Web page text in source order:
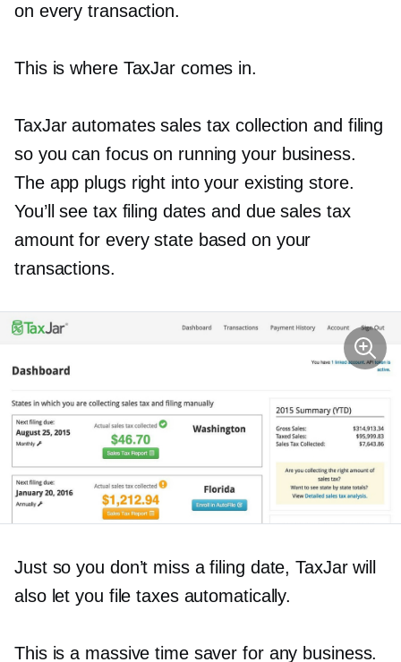
on every transaction.
This is where TaxJar comes in.
TaxJar automates sales tax collection and filing
so you can focus on running your business.
The app plugs right into your existing store.
You’ll see tax filing dates and due sales tax
amount for every state based on your
transactions.
Just so you don’t miss a filing date, TaxJar will
also let you file taxes automatically.
This is a massive time saver for any business.